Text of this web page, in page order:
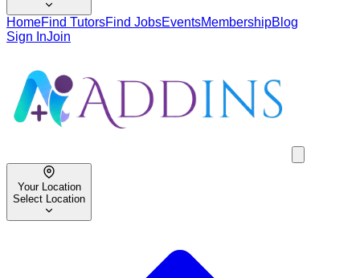
HomeFind TutorsFind JobsEventsMembershipBlog
Sign InJoin
Your Location
Select Location